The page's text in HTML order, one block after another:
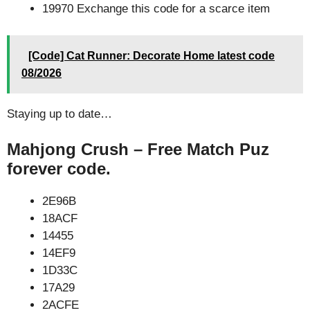
19970 Exchange this code for a scarce item
[Code] Cat Runner: Decorate Home latest code
08/2026
Staying up to date…
Mahjong Crush – Free Match Puz
forever code.
2E96B
18ACF
14455
14EF9
1D33C
17A29
2ACFE